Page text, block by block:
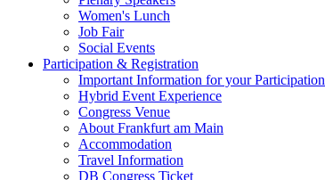
Women's Lunch
Job Fair
Social Events
Participation & Registration
Important Information for your Participation
Hybrid Event Experience
Congress Venue
About Frankfurt am Main
Accommodation
Travel Information
DB Congress Ticket